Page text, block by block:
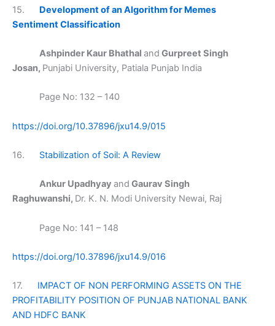
15. Development of an Algorithm for Memes
Sentiment Classification
Ashpinder Kaur Bhathal and Gurpreet Singh
Josan, Punjabi University, Patiala Punjab India
Page No: 132 – 140
https://doi.org/10.37896/jxu14.9/015
16. Stabilization of Soil: A Review
Ankur Upadhyay and Gaurav Singh
Raghuwanshi, Dr. K. N. Modi University Newai, Raj
Page No: 141 – 148
https://doi.org/10.37896/jxu14.9/016
17. IMPACT OF NON PERFORMING ASSETS ON THE
PROFITABILITY POSITION OF PUNJAB NATIONAL BANK
AND HDFC BANK